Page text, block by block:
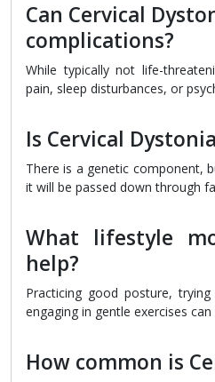
Can Cervical
complications?
While typically not life-
pain, sleep disturbances, or
Is Cervical
There is a genetic component,
it will be passed down through
What lifestyle
help?
Practicing good posture,
engaging in gentle exercises can
How common is